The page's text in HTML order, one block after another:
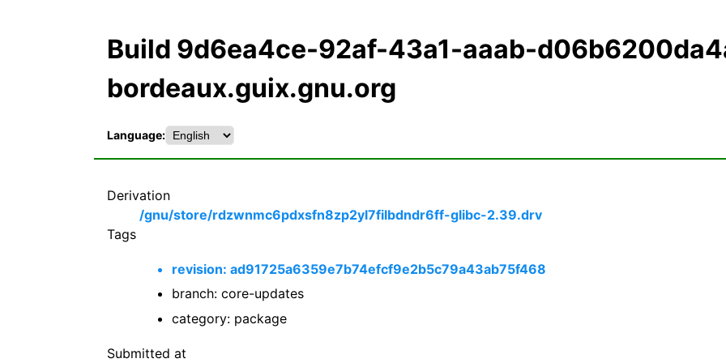
Build 9d6ea4ce-92af-43a1-aaab-
bordeaux.guix.gnu.org
Language:
Derivation
/gnu/store/rdzwnmc6pdxsfn8zp2yl7filbdndr6ff-glibc-2.39.drv
Tags
revision: ad91725a6359e7b74efcf9e2b5c79a43ab75f468
branch: core-updates
category: package
Submitted at